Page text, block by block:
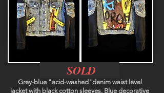
SOLD
Grey-blue "acid-washed"denim waist level
jacket with black cotton sleeves. Blue decorative